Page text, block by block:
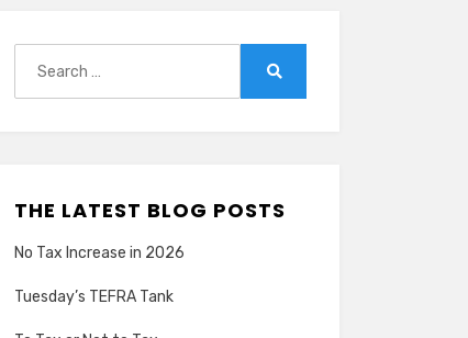
THE LATEST BLOG POSTS
No Tax Increase in 2026
Tuesday’s TEFRA Tank